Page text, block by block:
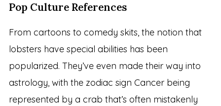
Pop Culture References
From cartoons to comedy skits, the notion that
lobsters have special abilities has been
popularized. They’ve even made their way into
astrology, with the zodiac sign Cancer being
represented by a crab that’s often mistakenly